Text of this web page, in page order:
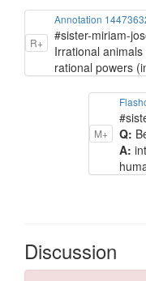
R+
Annotation
#sister-miriam-
Irrational
rational powers
M+
Q:
A:
Discussion